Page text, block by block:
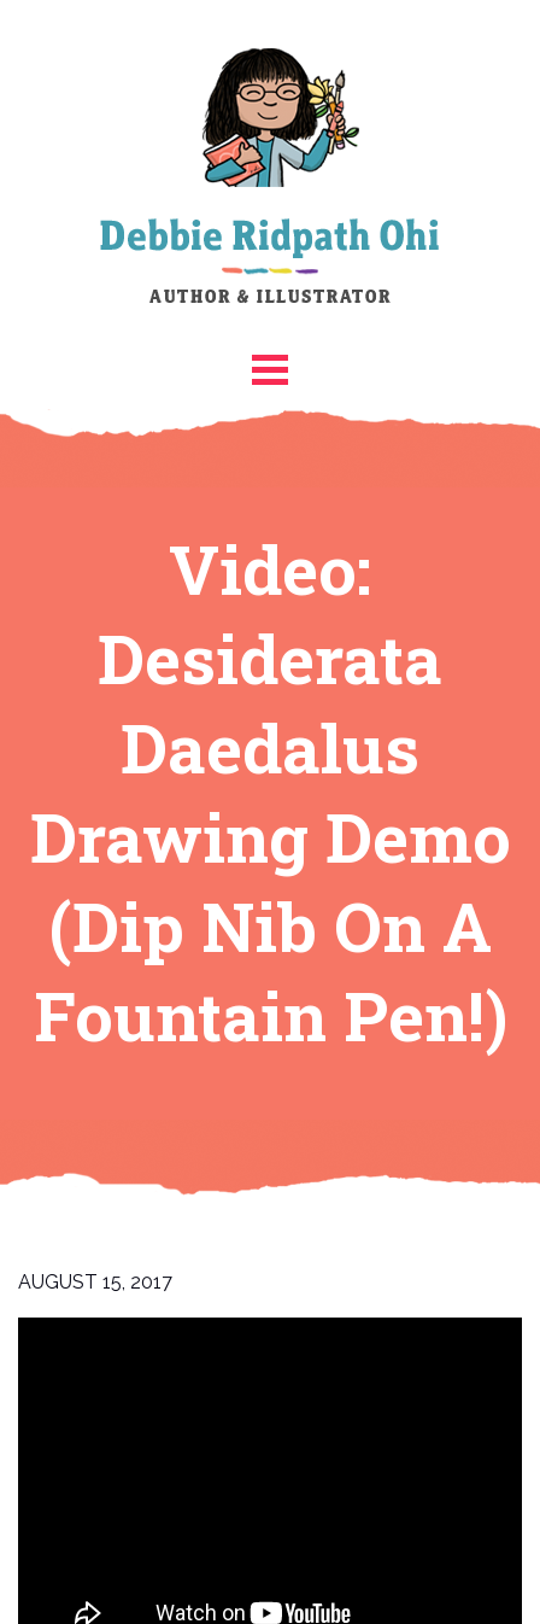
Video:
Desiderata
Daedalus
Drawing Demo
(Dip Nib On A
Fountain Pen!)
AUGUST 15, 2017